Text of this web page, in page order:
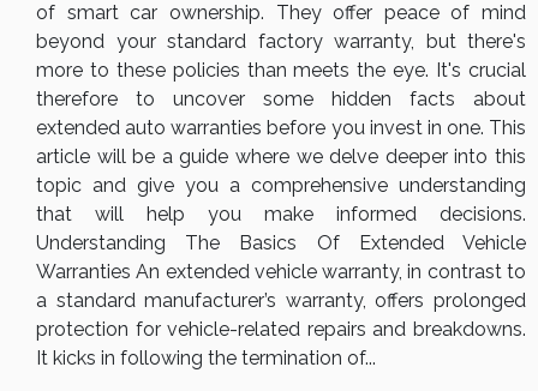
of smart car ownership. They offer peace of mind
beyond your standard factory warranty, but there's
more to these policies than meets the eye. It's crucial
therefore to uncover some hidden facts about
extended auto warranties before you invest in one. This
article will be a guide where we delve deeper into this
topic and give you a comprehensive understanding
that will help you make informed decisions.
Understanding The Basics Of Extended Vehicle
Warranties An extended vehicle warranty, in contrast to
a standard manufacturer’s warranty, offers prolonged
protection for vehicle-related repairs and breakdowns.
It kicks in following the termination of...